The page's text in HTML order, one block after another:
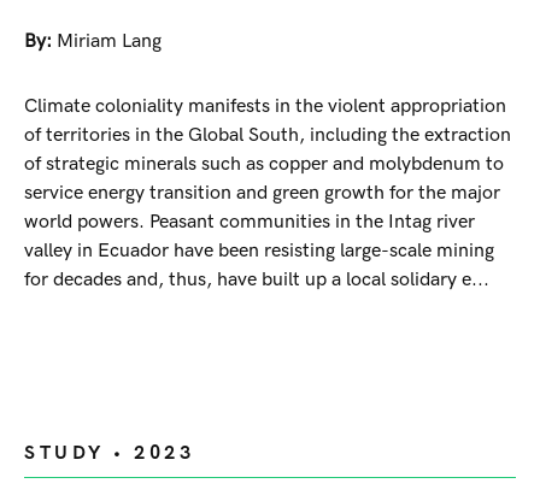
By: Miriam Lang
Climate coloniality manifests in the violent appropriation
of territories in the Global South, including the extraction
of strategic minerals such as copper and molybdenum to
service energy transition and green growth for the major
world powers. Peasant communities in the Intag river
valley in Ecuador have been resisting large-scale mining
for decades and, thus, have built up a local solidary e...
STUDY • 2023